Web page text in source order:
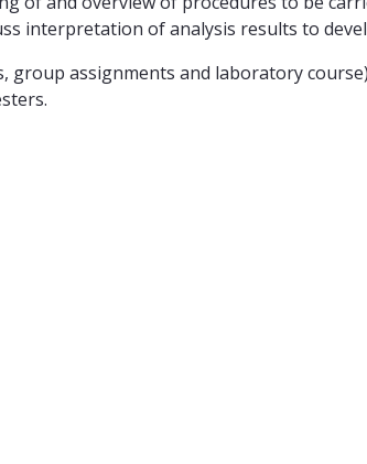
interpretation of analysis results to
group assignments and laboratory